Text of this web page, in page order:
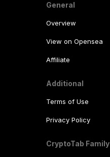
General
Overview
View on Opensea
Affiliate
Additional
Terms of Use
Privacy Policy
CryptoTab Family